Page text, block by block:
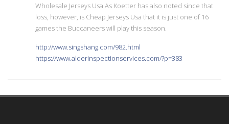
Wholesale Jerseys Usa As Koetter has also noted since that
loss, however, is Cheap Jerseys Usa that it is just one of 16
games the Buccaneers will play this season.
http://www.singshang.com/982.html
https://www.alderinspectionservices.com/?p=383